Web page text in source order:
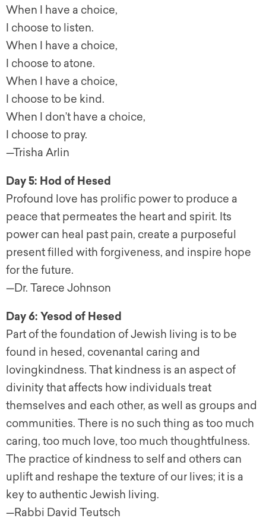
When I have a choice,
I choose to listen.
When I have a choice,
I choose to atone.
When I have a choice,
I choose to be kind.
When I don’t have a choice,
I choose to pray.
—Trisha Arlin
Day 5: Hod of Hesed
Profound love has prolific power to produce a
peace that permeates the heart and spirit. Its
power can heal past pain, create a purposeful
present filled with forgiveness, and inspire hope
for the future.
—Dr. Tarece Johnson
Day 6: Yesod of Hesed
Part of the foundation of Jewish living is to be
found in hesed, covenantal caring and
lovingkindness. That kindness is an aspect of
divinity that affects how individuals treat
themselves and each other, as well as groups and
communities. There is no such thing as too much
caring, too much love, too much thoughtfulness.
The practice of kindness to self and others can
uplift and reshape the texture of our lives; it is a
key to authentic Jewish living.
—Rabbi David Teutsch